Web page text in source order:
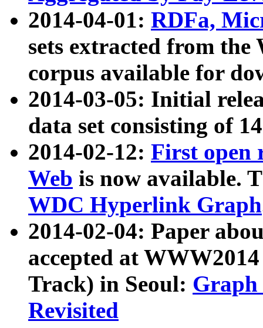
2014-04-01: RDFa,
sets extracted from
corpus available for
2014-03-05: Initial
data set consisting of
2014-02-12: First open
Web is now available.
WDC Hyperlink Graph
2014-02-04: Paper
accepted at
Track) in Seoul: Graph
Revisited